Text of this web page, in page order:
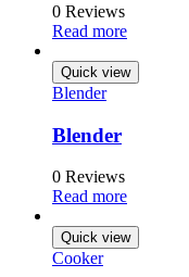
0 Reviews
Read more
Quick view
Blender
Blender
0 Reviews
Read more
Quick view
Cooker